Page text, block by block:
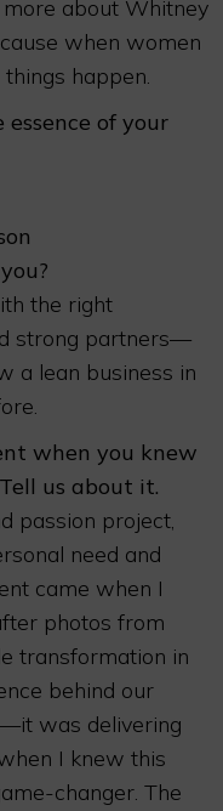
about Whitney
when women
happen.
essence of your
the right
strong partners—
a lean business in
when you knew
us about it.
passion project,
need and
came when I
photos from
transformation in
behind our
was delivering
I knew this
changer. The